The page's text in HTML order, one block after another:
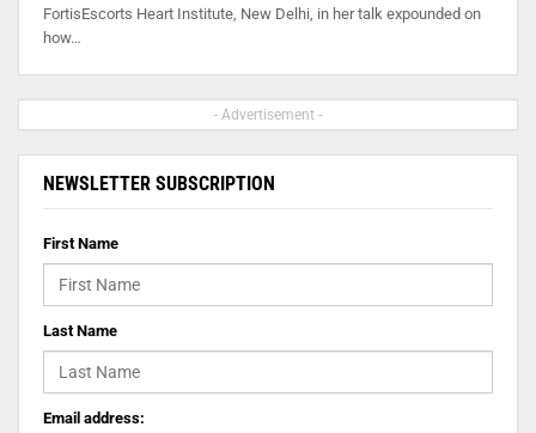
FortisEscorts Heart Institute, New Delhi, in her talk expounded on
how…
- Advertisement -
NEWSLETTER SUBSCRIPTION
First Name
Last Name
Email address: